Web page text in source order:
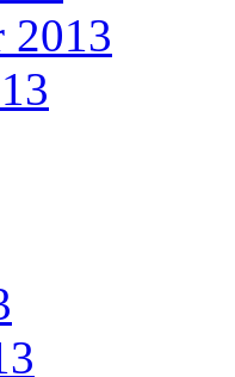
2013